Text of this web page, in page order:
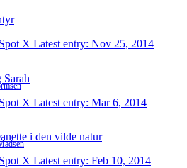
X Latest entry: Nov 25, 2014
X Latest entry: Mar 6, 2014
i den vilde natur
X Latest entry: Feb 10, 2014